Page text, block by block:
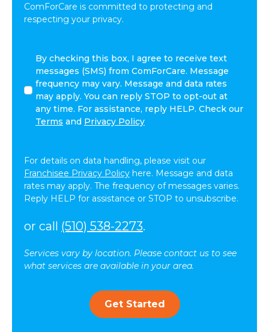
ComForCare is committed to protecting and
respecting your privacy.
agree
receive
other
communications
By checking this box, I agree to receive text
messages (SMS) from ComForCare. Message
frequency may vary. Message and data rates
may apply. You can reply STOP to opt-out at
any time. For assistance, reply HELP. Check our
Terms and Privacy Policy
For details on data handling, please visit our
Franchisee Privacy Policy here. Message and data
rates may apply. The frequency of messages varies.
Reply HELP for assistance or STOP to unsubscribe.
or call (510) 538-2273.
Services vary by location. Please contact us to see
what services are available in your area.
Get Started